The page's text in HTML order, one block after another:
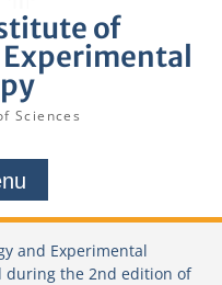
of
Sciences
and Experimental
during the 2nd edition of